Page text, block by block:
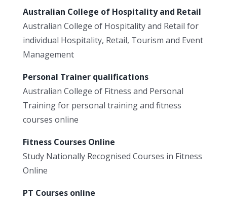
Australian College of Hospitality and Retail
Australian College of Hospitality and Retail for
individual Hospitality, Retail, Tourism and Event
Management
Personal Trainer qualifications
Australian College of Fitness and Personal
Training for personal training and fitness
courses online
Fitness Courses Online
Study Nationally Recognised Courses in Fitness
Online
PT Courses online